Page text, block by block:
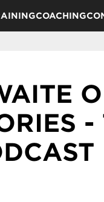
COACHING
-